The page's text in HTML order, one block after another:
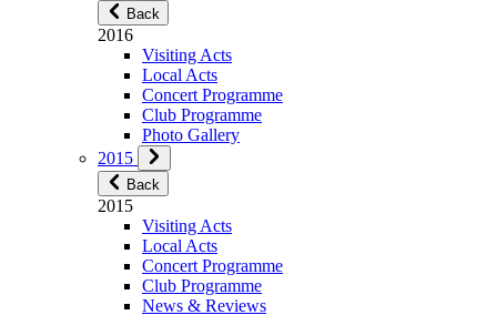
Back
2016
Visiting Acts
Local Acts
Concert Programme
Club Programme
Photo Gallery
2015
Back
2015
Visiting Acts
Local Acts
Concert Programme
Club Programme
News & Reviews